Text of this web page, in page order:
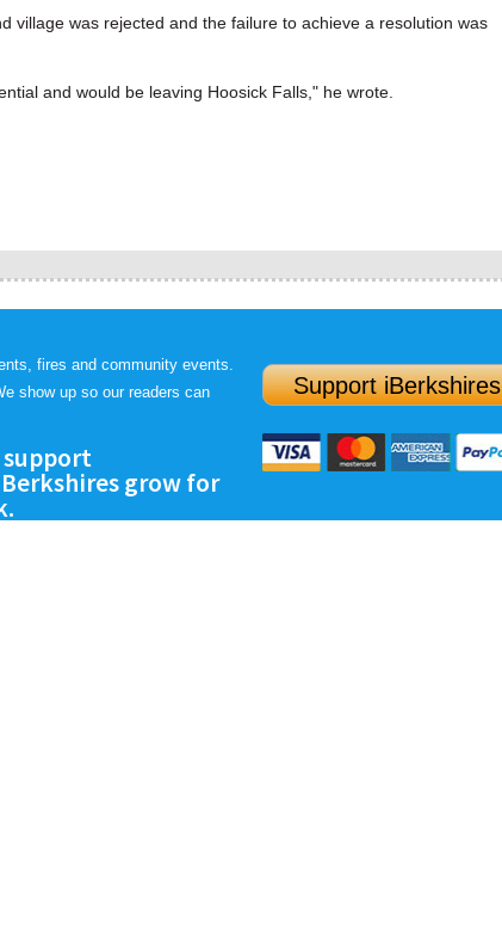
was rejected and the failure to achieve a resolution was
and would be leaving Hoosick Falls," he wrote.
fires and community events.
show up so our readers can
support
grow for
Support iBerkshires